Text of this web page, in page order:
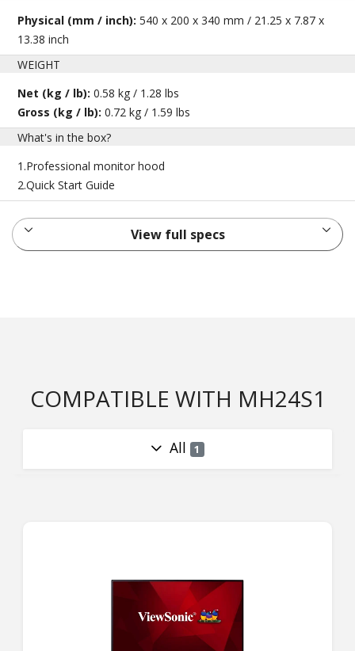
Physical (mm / inch):540 x 200 x 340 mm / 21.25 x 7.87 x
13.38 inch
WEIGHT
Net (kg / lb):0.58 kg / 1.28 lbs
Gross (kg / lb):0.72 kg / 1.59 lbs
What's in the box?
1.Professional monitor hood
2.Quick Start Guide
View full specs
COMPATIBLE WITH MH24S1
All 1